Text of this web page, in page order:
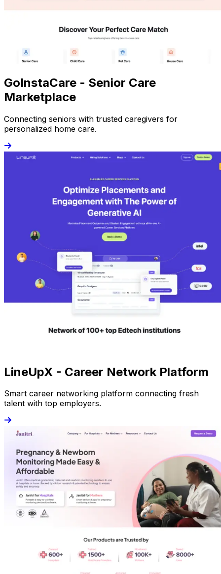
GoInstaCare - Senior Care
Marketplace
Connecting seniors with trusted caregivers for
personalized home care.
LineUpX - Career Network Platform
Smart career networking platform connecting fresh
talent with top employers.